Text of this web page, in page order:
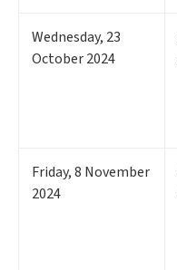
Wednesday, 23
October 2024
Friday,8 November
2024